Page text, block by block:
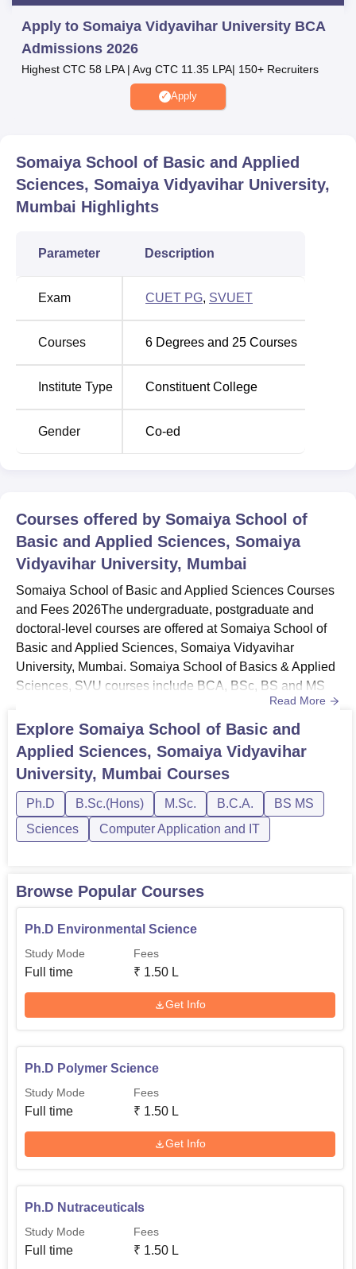
Other Top Colleges
VIT University Vellore Chandigarh University
Somaiya School of Basic and Applied Sciences,
Somaiya Vidyavihar University Location
Somaiya School of Basic and Applied Sciences Somaiya
Apply to Somaiya Vidyavihar University BCA
Admissions 2026
Highest CTC 58 LPA | Avg CTC 11.35 LPA| 150+ Recruiters
Apply
Somaiya School of Basic and Applied
Sciences, Somaiya Vidyavihar University,
Mumbai Highlights
Parameter Description
Exam CUET PG, SVUET
Courses 6 Degrees and 25 Courses
Institute Type Constituent College
Gender Co-ed
Courses offered by Somaiya School of
Basic and Applied Sciences, Somaiya
Vidyavihar University, Mumbai
Somaiya School of Basic and Applied Sciences Courses
and Fees 2026The undergraduate, postgraduate and
doctoral-level courses are offered at Somaiya School of
Basic and Applied Sciences, Somaiya Vidyavihar
University, Mumbai. Somaiya School of Basics & Applied
Sciences, SVU courses include BCA, BSc, BS and MS
Integrated, MSc and PhD in different specialisations. The
duration of Somaiya School of Basic and Applied
Sciences, Somaiya Vidyavihar University vary from one
programme to another as per the choice of the
programme selected by the students...
Read More
Explore Somaiya School of Basic and
Applied Sciences, Somaiya Vidyavihar
University, Mumbai Courses
Ph.D B.Sc.(Hons) M.Sc. B.C.A.
BS MS
Sciences
Computer Application and IT
Browse Popular Courses
Ph.D Environmental Science
Study Mode
Full time
Fees
₹ 1.50 L
Get Info
Ph.D Polymer Science
Study Mode
Full time
Fees
₹ 1.50 L
Get Info
Ph.D Nutraceuticals
Study Mode
Full time
Fees
₹ 1.50 L